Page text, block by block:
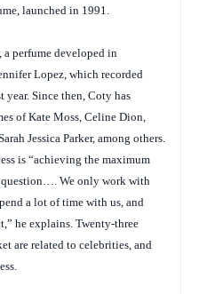
launched in 1991.
perfume developed in
Lopez, which recorded
Since then, Coty has
of Kate Moss, Celine Dion,
Jessica Parker, among others.
is “achieving the maximum
We only work with
a lot of time with us, and
he explains. Twenty-three
are related to celebrities, and